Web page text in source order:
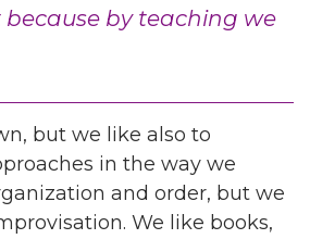
by teaching we
but we like also to
in the way we
and order, but we
We like books,